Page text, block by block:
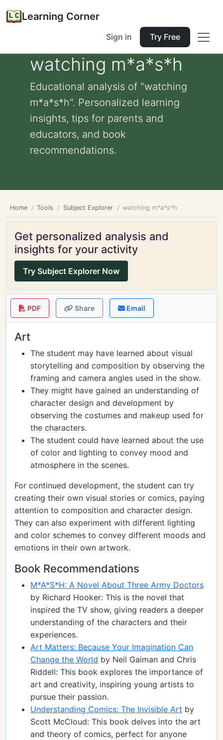
Learning Corner
Sign in Try Free
watching m*a*s*h
Educational analysis of "watching
m*a*s*h". Personalized learning
insights, tips for parents and
educators, and book
recommendations.
Home Tools Subject Explorer watching m*a*s*h
Get personalized analysis and
insights for your activity
Try Subject Explorer Now
PDF Share Email
Art
The student may have learned about visual
storytelling and composition by observing the
framing and camera angles used in the show.
They might have gained an understanding of
character design and development by
observing the costumes and makeup used for
the characters.
The student could have learned about the use
of color and lighting to convey mood and
atmosphere in the scenes.
For continued development, the student can try
creating their own visual stories or comics, paying
attention to composition and character design.
They can also experiment with different lighting
and color schemes to convey different moods and
emotions in their own artwork.
Book Recommendations
M*A*S*H: A Novel About Three Army Doctors
by Richard Hooker: This is the novel that
inspired the TV show, giving readers a deeper
understanding of the characters and their
experiences.
Art Matters: Because Your Imagination Can
Change the World by Neil Gaiman and Chris
Riddell: This book explores the importance of
art and creativity, inspiring young artists to
pursue their passion.
Understanding Comics: The Invisible Art by
Scott McCloud: This book delves into the art
and theory of comics, perfect for anyone